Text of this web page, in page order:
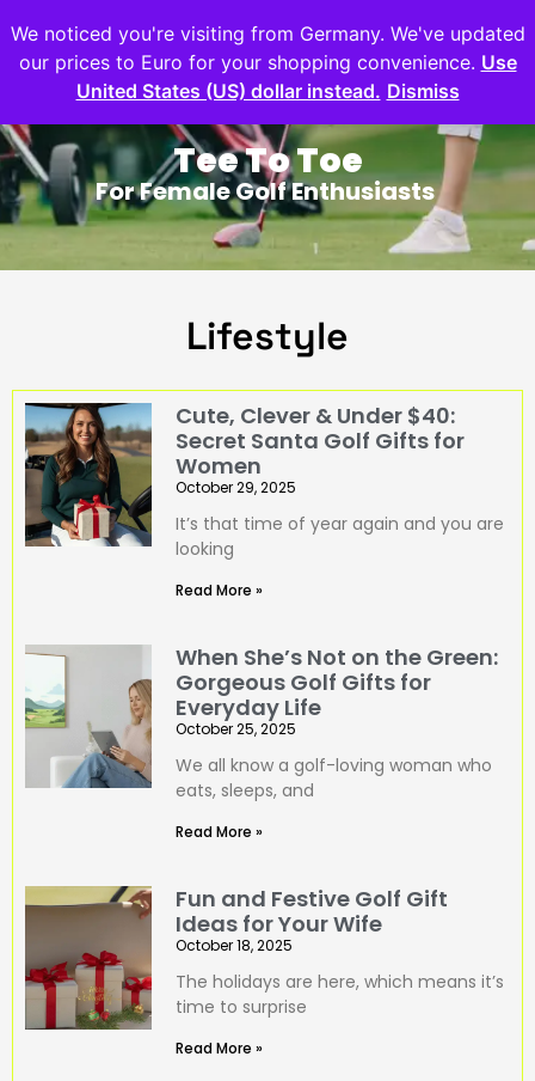
Tee To Toe
For Female Golf Enthusiasts
Lifestyle
Cute, Clever & Under $40:
Secret Santa Golf Gifts for
Women
October 29, 2025
It’s that time of year again and you are
looking
Read More »
When She’s Not on the Green:
Gorgeous Golf Gifts for
Everyday Life
October 25, 2025
We all know a golf-loving woman who
eats, sleeps, and
Read More »
Fun and Festive Golf Gift
Ideas for Your Wife
October 18, 2025
The holidays are here, which means it’s
time to surprise
Read More »
We noticed you're visiting from Germany. We've updated
our prices to Euro for your shopping convenience. Use
United States (US) dollar instead. Dismiss